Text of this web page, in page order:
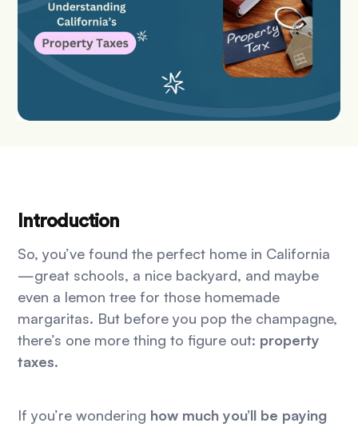
Introduction
So, you’ve found the perfect home in California
—great schools, a nice backyard, and maybe
even a lemon tree for those homemade
margaritas. But before you pop the champagne,
there’s one more thing to figure out: property
taxes.
If you’re wondering how much you’ll be paying